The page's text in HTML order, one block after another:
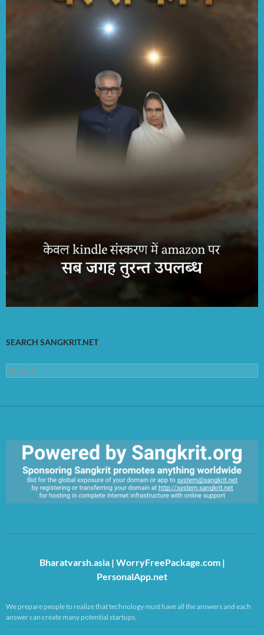
SEARCH SANGKRIT.NET
Search
for:
Bharatvarsh.asia| WorryFreePackage.com|
PersonalApp.net
We prepare people to realize that technology must have all the answers and each
answer can create many potential startups.